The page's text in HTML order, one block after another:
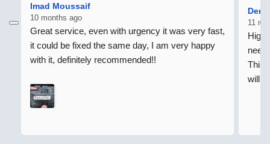
Imad Moussaif
10 months ago
Great service, even with urgency it was very fast,
it could be fixed the same day, I am very happy
with it, definitely recommended!!
11
need
This